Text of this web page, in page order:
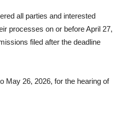
all parties and interested
processes on or before April 27,
filed after the deadline
May 26, 2026, for the hearing of